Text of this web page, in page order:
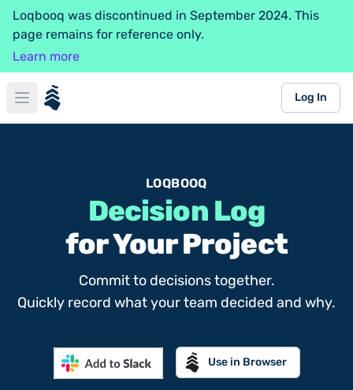
Loqbooq was discontinued in September 2024. This
page remains for reference only.
Learn more
Open main menu
loqbooq Log In
LOQBOOQ
Decision Log
for Your Project
Commit to decisions together.
Quickly record what your team decided and why.
Use in Browser